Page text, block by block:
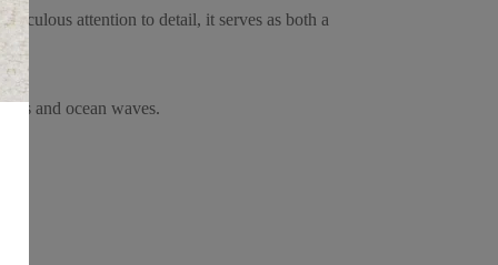
attention to detail, it serves as both a
and ocean waves.